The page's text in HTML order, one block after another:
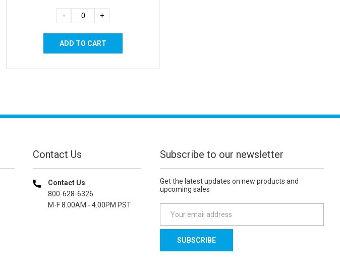
- +
Contact Us
Contact Us
800-628-6326
M-F 8.00AM - 4.00PM PST
Subscribe to our newsletter
Get the latest updates on new products and
upcoming sales
a
l